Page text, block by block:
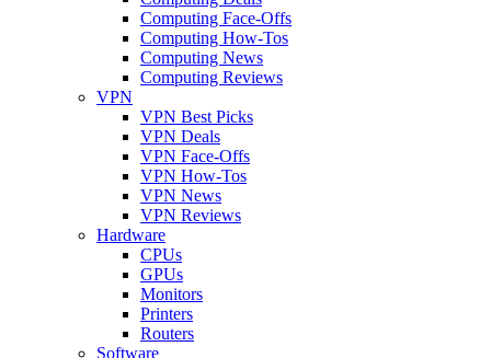
Computing Face-Offs
Computing How-Tos
Computing News
Computing Reviews
VPN
VPN Best Picks
VPN Deals
VPN Face-Offs
VPN How-Tos
VPN News
VPN Reviews
Hardware
CPUs
GPUs
Monitors
Printers
Routers
Software